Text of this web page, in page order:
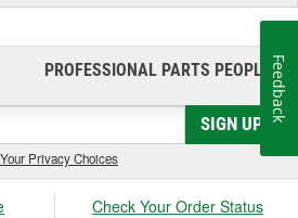
PROFESSIONAL PARTS PEOPLE®
SIGN UP
Your Privacy Choices
Check Your Order Status
Feedback